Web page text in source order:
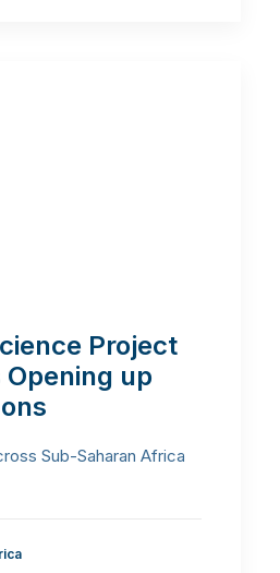
Project
up
Sub-Saharan Africa